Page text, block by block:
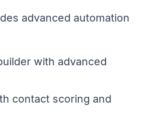
advanced automation
with advanced
contact scoring and